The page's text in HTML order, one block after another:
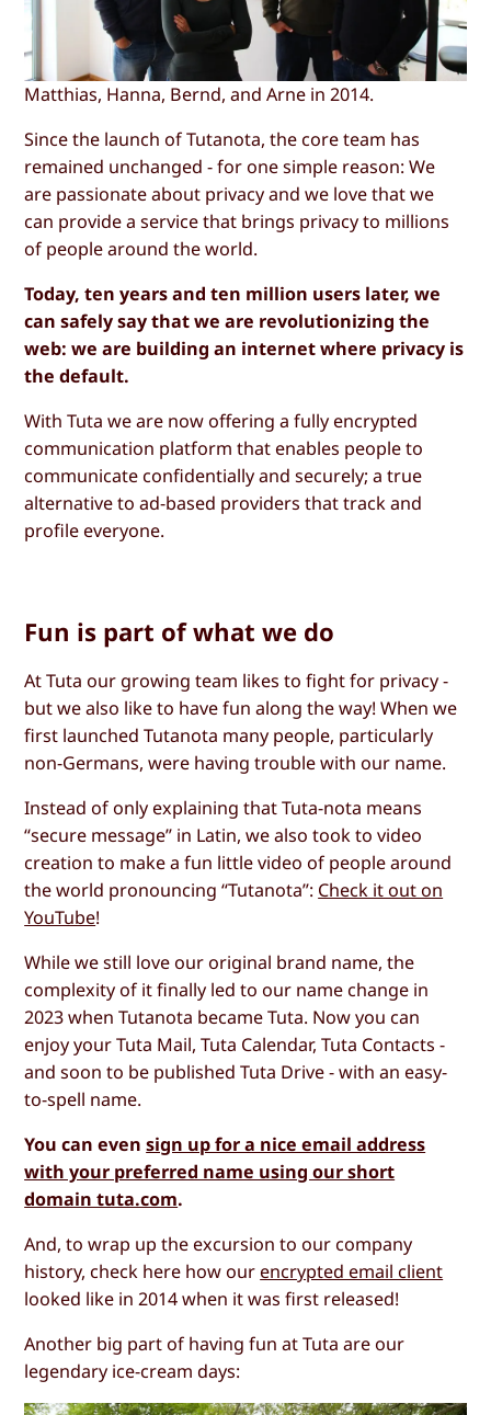
Matthias, Hanna, Bernd, and Arne in 2014.
Since the launch of Tutanota, the core team has
remained unchanged - for one simple reason: We
are passionate about privacy and we love that we
can provide a service that brings privacy to millions
of people around the world.
Today, ten years and ten million users later, we
can safely say that we are revolutionizing the
web: we are building an internet where privacy is
the default.
With Tuta we are now offering a fully encrypted
communication platform that enables people to
communicate confidentially and securely; a true
alternative to ad-based providers that track and
profile everyone.
Fun is part of what we do
At Tuta our growing team likes to fight for privacy -
but we also like to have fun along the way! When we
first launched Tutanota many people, particularly
non-Germans, were having trouble with our name.
Instead of only explaining that Tuta-nota means
“secure message” in Latin, we also took to video
creation to make a fun little video of people around
the world pronouncing “Tutanota”: Check it out on
YouTube!
While we still love our original brand name, the
complexity of it finally led to our name change in
2023 when Tutanota became Tuta. Now you can
enjoy your Tuta Mail, Tuta Calendar, Tuta Contacts -
and soon to be published Tuta Drive - with an easy-
to-spell name.
You can evensign up for a nice email address
with your preferred name using our short
domain tuta.com.
And, to wrap up the excursion to our company
history, check here how our encrypted email client
looked like in 2014 when it was first released!
Another big part of having fun at Tuta are our
legendary ice-cream days: